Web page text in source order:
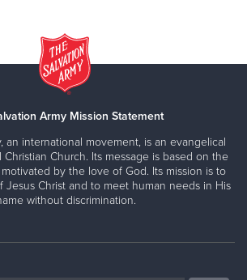
Army Mission Statement
an international movement, is an evangelical
Church. Its message is based on the
by the love of God. Its mission is to
Jesus Christ and to meet human needs in His
without discrimination.